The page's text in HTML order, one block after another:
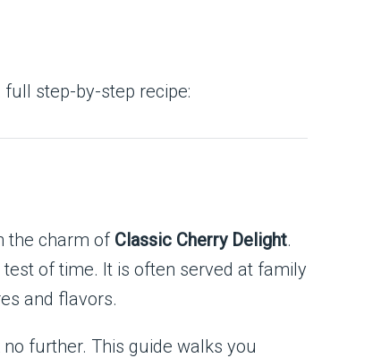
step-by-step recipe:
the charm of Classic Cherry Delight.
of time. It is often served at family
and flavors.
further. This guide walks you